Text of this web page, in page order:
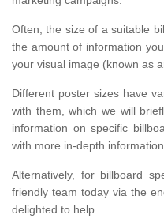
Often, the size of a suitable
the amount of information
your visual image (known as
Different poster sizes have
with them, which we will
information on specific
with more in-depth
Alternatively, for billboard
friendly team today via the
delighted to help.